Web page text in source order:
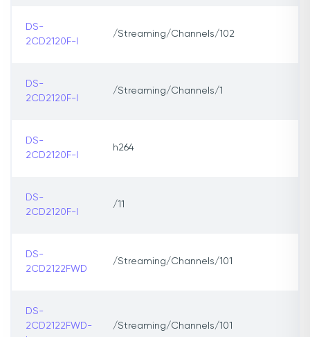
DS-
2CD2120F-I
/Streaming/Channels/102
DS-
2CD2120F-I
/Streaming/Channels/1
DS-
2CD2120F-I
h264
DS-
2CD2120F-l
/11
DS-
2CD2122FWD
/Streaming/Channels/101
DS-
2CD2122FWD-
/Streaming/Channels/101